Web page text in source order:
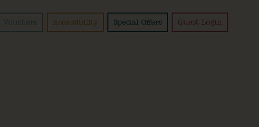
Vouchers Accessibility Special Offers Guest Login